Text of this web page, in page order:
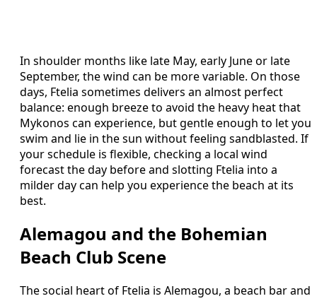
In shoulder months like late May, early June or late
September, the wind can be more variable. On those
days, Ftelia sometimes delivers an almost perfect
balance: enough breeze to avoid the heavy heat that
Mykonos can experience, but gentle enough to let you
swim and lie in the sun without feeling sandblasted. If
your schedule is flexible, checking a local wind
forecast the day before and slotting Ftelia into a
milder day can help you experience the beach at its
best.
Alemagou and the Bohemian
Beach Club Scene
The social heart of Ftelia is Alemagou, a beach bar and